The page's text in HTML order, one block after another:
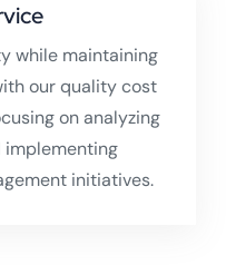
while maintaining
our quality cost
on analyzing
initiatives.